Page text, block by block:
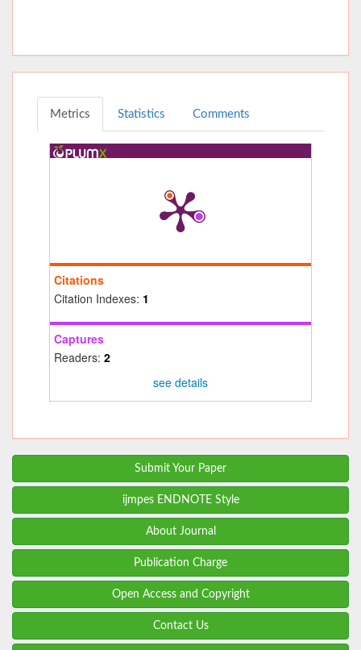
Metrics Statistics Comments
Citations
Citation Indexes: 1
Captures
Readers: 2
see details
Submit Your Paper
ijmpes ENDNOTE Style
About Journal
Publication Charge
Open Access and Copyright
Contact Us